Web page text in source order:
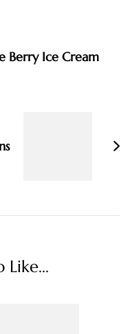
Berry Ice Cream
Like...